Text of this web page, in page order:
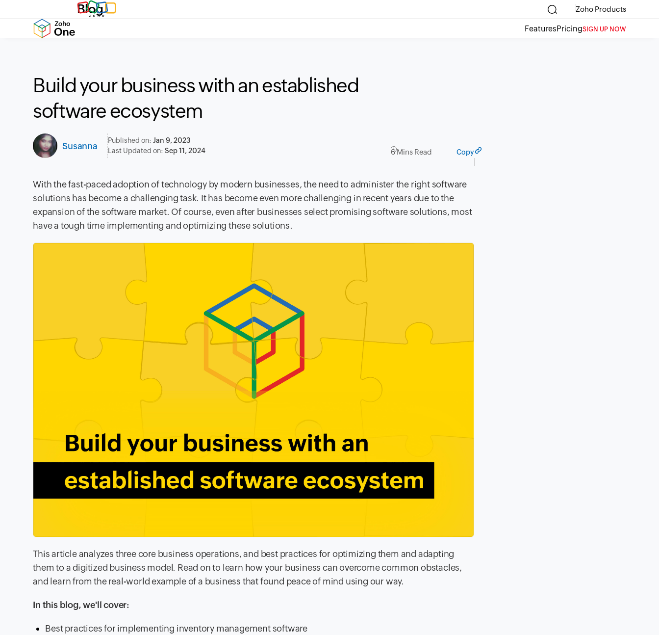
Blog Zoho Products
FeaturesPricingSIGN UP NOW
Build your business with an established
software ecosystem
Susanna
Published on: Jan 9, 2023
Last Updated on: Sep 11, 2024 6 Mins Read Copy
With the fast-paced adoption of technology by modern businesses, the need to administer the right software
solutions has become a challenging task. It has become even more challenging in recent years due to the
expansion of the software market. Of course, even after businesses select promising software solutions, most
have a tough time implementing and optimizing these solutions.
This article analyzes three core business operations, and best practices for optimizing them and adapting
them to a digitized business model. Read on to learn how your business can overcome common obstacles,
and learn from the real-world example of a business that found peace of mind using our way.
In this blog, we'll cover:
Best practices for implementing inventory management software